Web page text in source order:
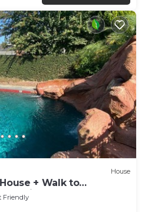
House
+ Walk to
slide
Friendly